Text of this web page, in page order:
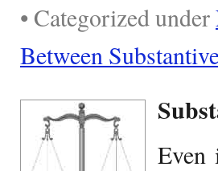
• Categorized under
Between
Even